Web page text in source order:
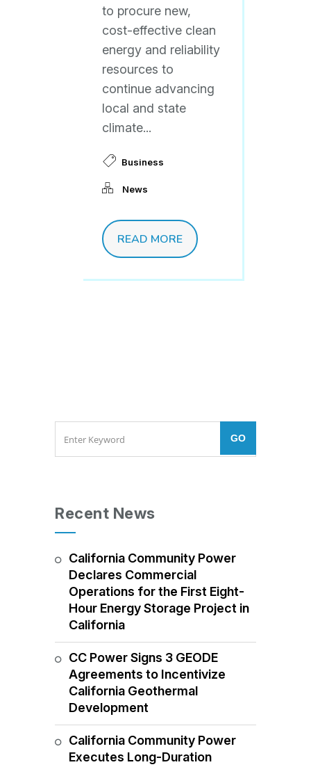
to procure new,
cost-effective clean
energy and reliability
resources to
continue advancing
local and state
climate...
Business
News
READ MORE
Recent News
California Community Power
Declares Commercial
Operations for the First Eight-
Hour Energy Storage Project in
California
CC Power Signs 3 GEODE
Agreements to Incentivize
California Geothermal
Development
California Community Power
Executes Long-Duration